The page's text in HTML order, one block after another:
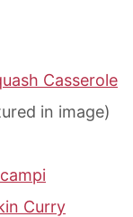
Casserole
in image)
Curry